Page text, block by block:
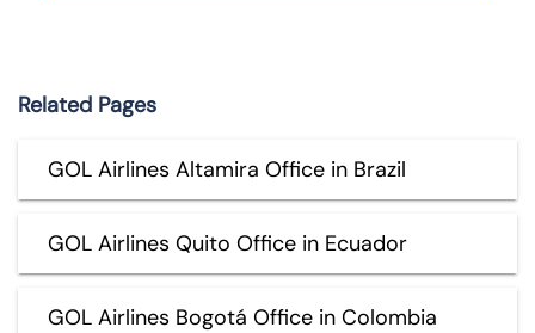
Related Pages
GOL Airlines Altamira Office in Brazil
GOL Airlines Quito Office in Ecuador
GOL Airlines Bogotá Office in Colombia